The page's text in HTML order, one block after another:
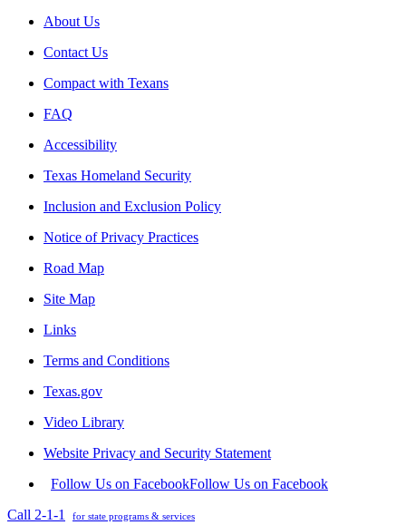
About Us
Contact Us
Compact with Texans
FAQ
Accessibility
Texas Homeland Security
Inclusion and Exclusion Policy
Notice of Privacy Practices
Road Map
Site Map
Links
Terms and Conditions
Texas.gov
Video Library
Website Privacy and Security Statement
Follow Us on FacebookFollow Us on Facebook
Call 2-1-1
for state programs & services